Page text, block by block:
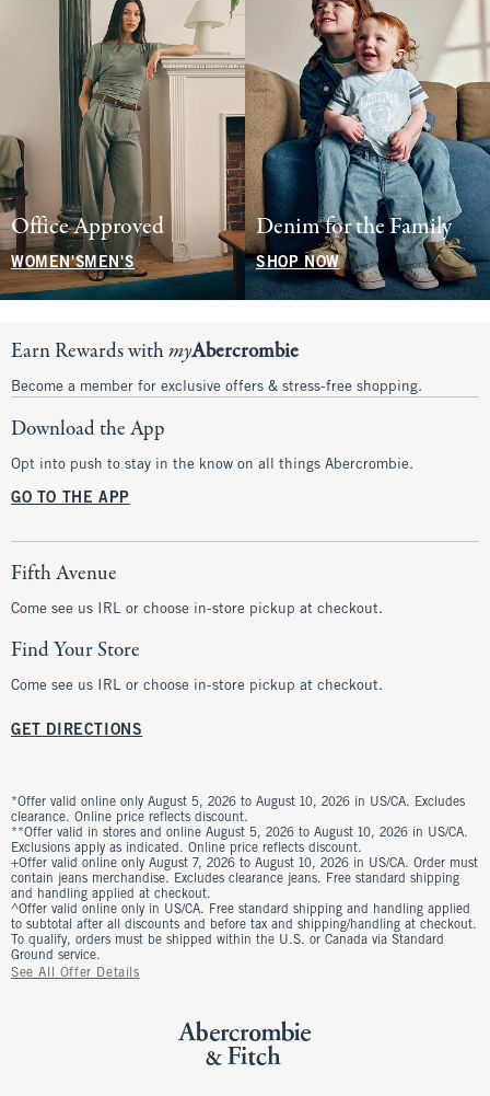
Office Approved
WOMEN'SMEN'S
Denim for the Family
SHOP NOW
Earn Rewards withmyAbercrombie
Become a member for exclusive offers & stress-free shopping.
Download the App
Opt into push to stay in the know on all things Abercrombie.
GO TO THE APP
Fifth Avenue
Come see us IRL or choose in-store pickup at checkout.
Find Your Store
Come see us IRL or choose in-store pickup at checkout.
GET DIRECTIONS
*Offer valid online only August 5, 2026 to August 10, 2026 in US/CA. Excludes
clearance. Online price reflects discount.
**Offer valid in stores and online August 5, 2026 to August 10, 2026 in US/CA.
Exclusions apply as indicated. Online price reflects discount.
+Offer valid online only August 7, 2026 to August 10, 2026 in US/CA. Order must
contain jeans merchandise. Excludes clearance jeans. Free standard shipping
and handling applied at checkout.
^Offer valid online only in US/CA. Free standard shipping and handling applied
to subtotal after all discounts and before tax and shipping/handling at checkout.
To qualify, orders must be shipped within the U.S. or Canada via Standard
Ground service.
See All Offer Details